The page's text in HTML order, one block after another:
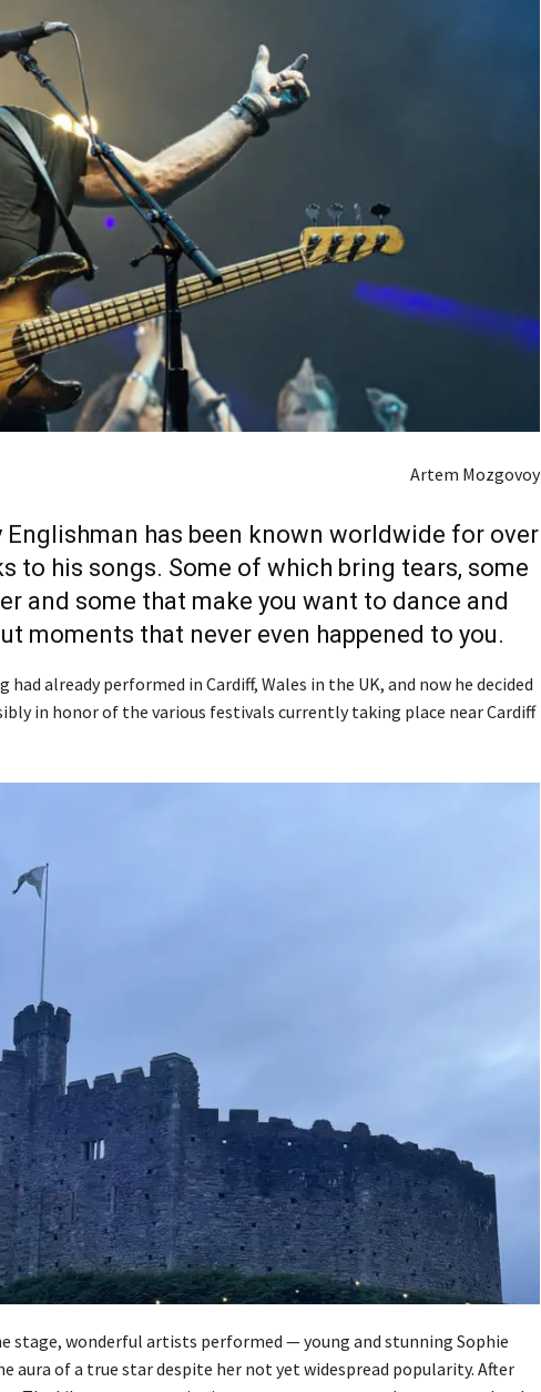
Artem Mozgovoy
Englishman has been known worldwide for over
to his songs. Some of which bring tears, some
and some that make you want to dance and
moments that never even happened to you.
had already performed in Cardiff, Wales in the UK, and now he decided
in honor of the various festivals currently taking place near Cardiff
stage, wonderful artists performed — young and stunning Sophie
aura of a true star despite her not yet widespread popularity. After